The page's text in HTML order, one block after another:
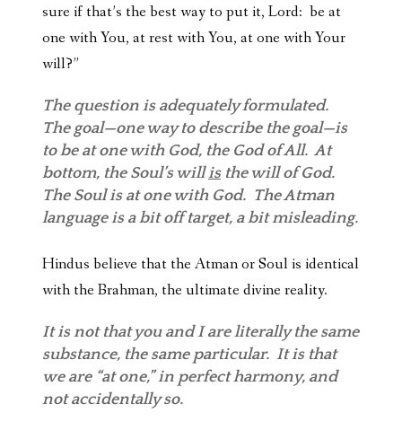
sure if that’s the best way to put it, Lord: be at
one with You, at rest with You, at one with Your
will?”
The question is adequately formulated.
The goal—one way to describe the goal—is
to be at one with God, the God of All. At
bottom, the Soul’s willisthe will of God.
The Soul is at one with God. The Atman
language is a bit off target, a bit misleading.
Hindus believe that the Atman or Soul is identical
with the Brahman, the ultimate divine reality.
It is not that you and I are literally the same
substance, the same particular. It is that
we are “at one,” in perfect harmony, and
not accidentally so.